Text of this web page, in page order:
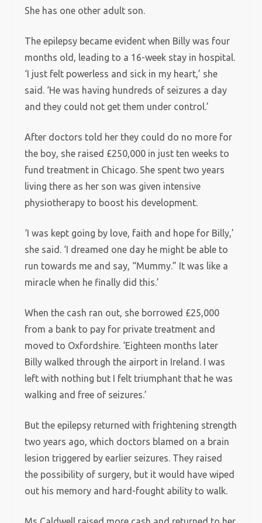
She has one other adult son.
The epilepsy became evident when Billy was four
months old, leading to a 16-week stay in hospital.
‘I just felt powerless and sick in my heart,’ she
said. ‘He was having hundreds of seizures a day
and they could not get them under control.’
After doctors told her they could do no more for
the boy, she raised £250,000 in just ten weeks to
fund treatment in Chicago. She spent two years
living there as her son was given intensive
physiotherapy to boost his development.
‘I was kept going by love, faith and hope for Billy,’
she said. ‘I dreamed one day he might be able to
run towards me and say, “Mummy.” It was like a
miracle when he finally did this.’
When the cash ran out, she borrowed £25,000
from a bank to pay for private treatment and
moved to Oxfordshire. ‘Eighteen months later
Billy walked through the airport in Ireland. I was
left with nothing but I felt triumphant that he was
walking and free of seizures.’
But the epilepsy returned with frightening strength
two years ago, which doctors blamed on a brain
lesion triggered by earlier seizures. They raised
the possibility of surgery, but it would have wiped
out his memory and hard-fought ability to walk.